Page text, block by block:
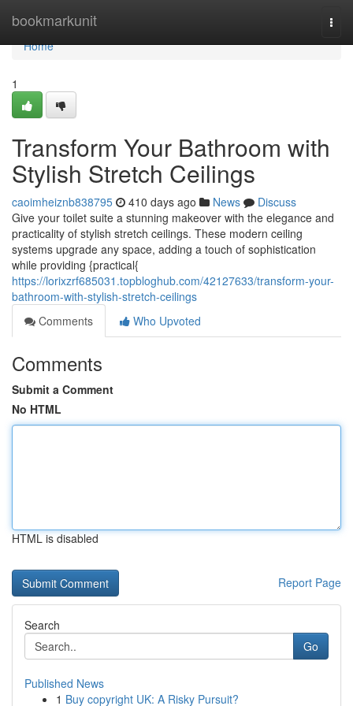
bookmarkunit
Home
Home
1
Transform Your Bathroom with
Stylish Stretch Ceilings
caoimheiznb838795 410 days ago News
Discuss
Give your toilet suite a stunning makeover with the elegance and
practicality of stylish stretch ceilings. These modern ceiling
systems upgrade any space, adding a touch of sophistication
while providing {practical{
https://lorixzrf685031.topbloghub.com/42127633/transform-your-
bathroom-with-stylish-stretch-ceilings
Comments
Who Upvoted
Comments
Submit a Comment
No HTML
HTML is disabled
Report Page
Search
Go
Published News
1 Buy copyright UK: A Risky Pursuit?